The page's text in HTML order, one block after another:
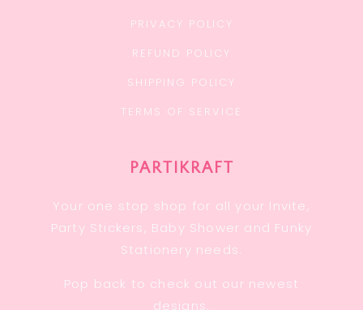
PRIVACY POLICY
REFUND POLICY
SHIPPING POLICY
TERMS OF SERVICE
PARTIKRAFT
Your one stop shop for all your Invite,
Party Stickers, Baby Shower and Funky
Stationery needs.
Pop back to check out our newest
designs.